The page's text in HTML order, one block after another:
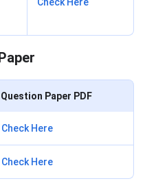
Question Paper PDF
Check Here
Check Here